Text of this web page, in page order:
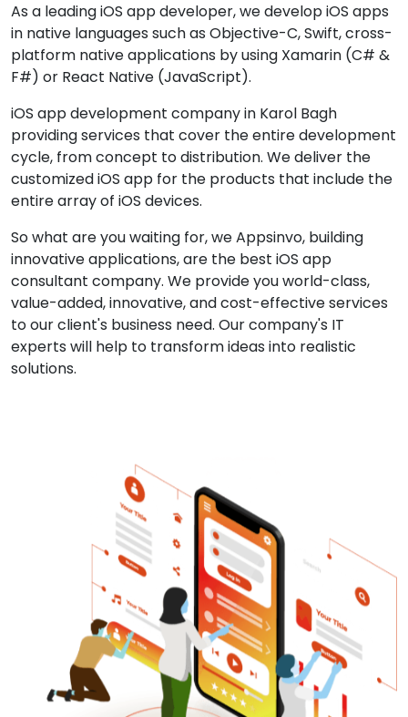
As a leading iOS app developer, we develop iOS apps
in native languages such as Objective-C, Swift, cross-
platform native applications by using Xamarin (C# &
F#) or React Native (JavaScript).
iOS app development company in Karol Bagh
providing services that cover the entire development
cycle, from concept to distribution. We deliver the
customized iOS app for the products that include the
entire array of iOS devices.
So what are you waiting for, we Appsinvo, building
innovative applications, are the best iOS app
consultant company. We provide you world-class,
value-added, innovative, and cost-effective services
to our client's business need. Our company's IT
experts will help to transform ideas into realistic
solutions.